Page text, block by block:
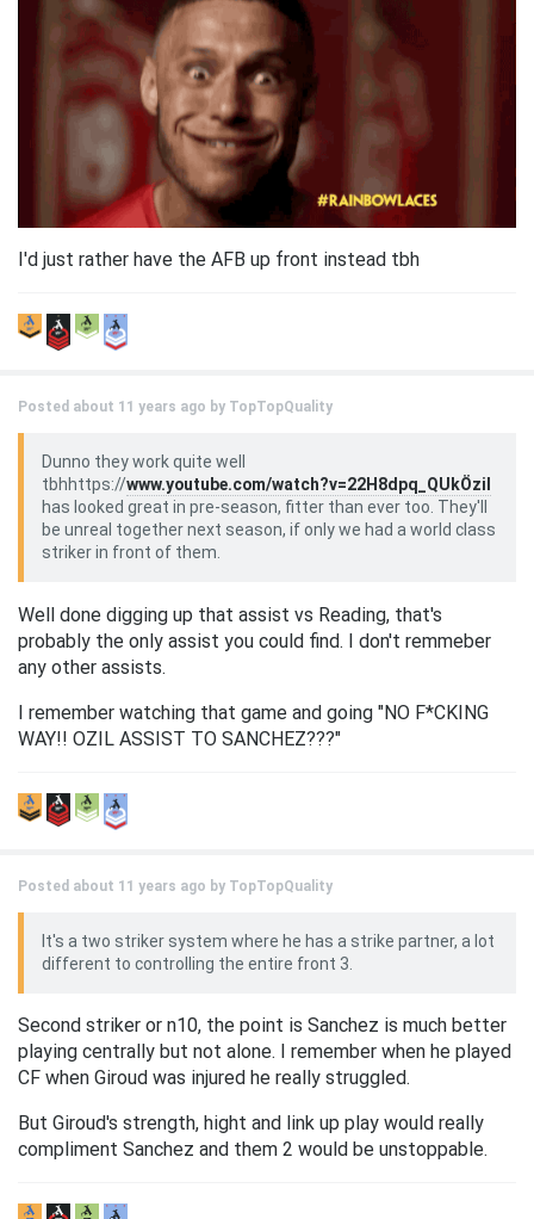
I'd just rather have the AFB up front instead tbh
Posted about 11 years ago by TopTopQuality
Dunno they work quite well
tbhhttps://www.youtube.com/watch?v=22H8dpq_QUkÖzil
has looked great in pre-season, fitter than ever too. They'll
be unreal together next season, if only we had a world class
striker in front of them.
Well done digging up that assist vs Reading, that's
probably the only assist you could find. I don't remmeber
any other assists.
I remember watching that game and going "NO F*CKING
WAY!! OZIL ASSIST TO SANCHEZ???"
Posted about 11 years ago by TopTopQuality
It's a two striker system where he has a strike partner, a lot
different to controlling the entire front 3.
Second striker or n10, the point is Sanchez is much better
playing centrally but not alone. I remember when he played
CF when Giroud was injured he really struggled.
But Giroud's strength, hight and link up play would really
compliment Sanchez and them 2 would be unstoppable.